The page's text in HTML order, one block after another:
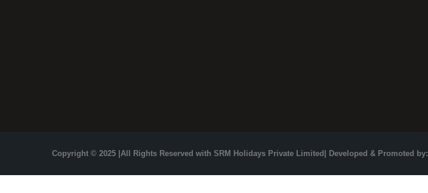
Copyright © 2025 |All Rights Reserved with SRM Holidays Private Limited| Developed & Promoted by: